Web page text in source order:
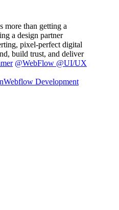
more than getting a
a design partner
pixel-perfect digital
build trust, and deliver
@WebFlow @UI/UX
Webflow Development